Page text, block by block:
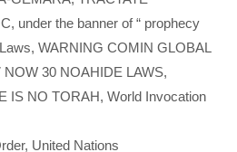
, under the banner of “ prophecy
, WARNING COMIN GLOBAL
NOW 30 NOAHIDE LAWS,
IS NO TORAH, World Invocation
, United Nations